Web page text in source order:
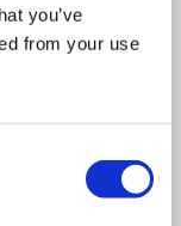
you’ve
from your use
Lancaster